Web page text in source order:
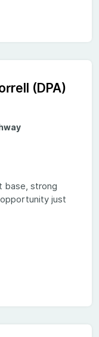
(DPA)
base, strong
just